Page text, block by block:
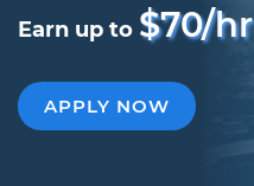
Earn up to $70/hr
APPLY NOW